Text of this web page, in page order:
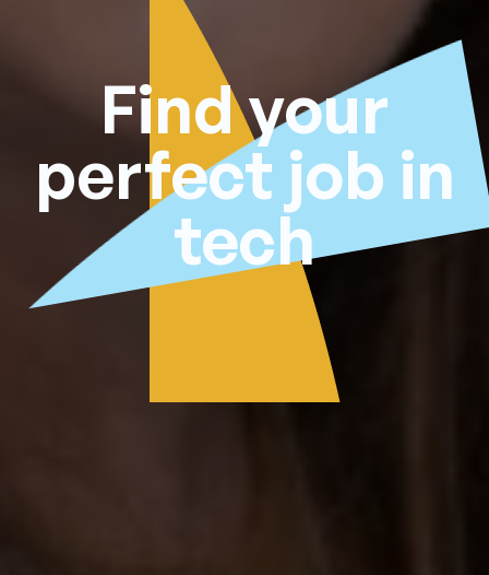
Find your
perfect job in
tech